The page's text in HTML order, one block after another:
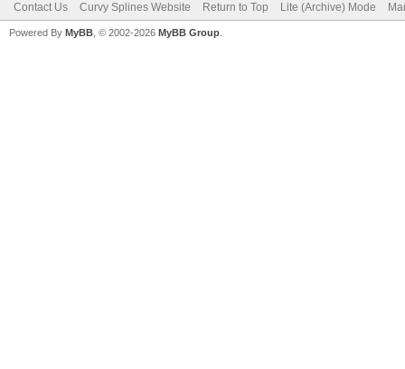
Contact Us Curvy Splines Website Return to Top Lite (Archive) Mode
Powered By MyBB , © 2002-2026 MyBB Group